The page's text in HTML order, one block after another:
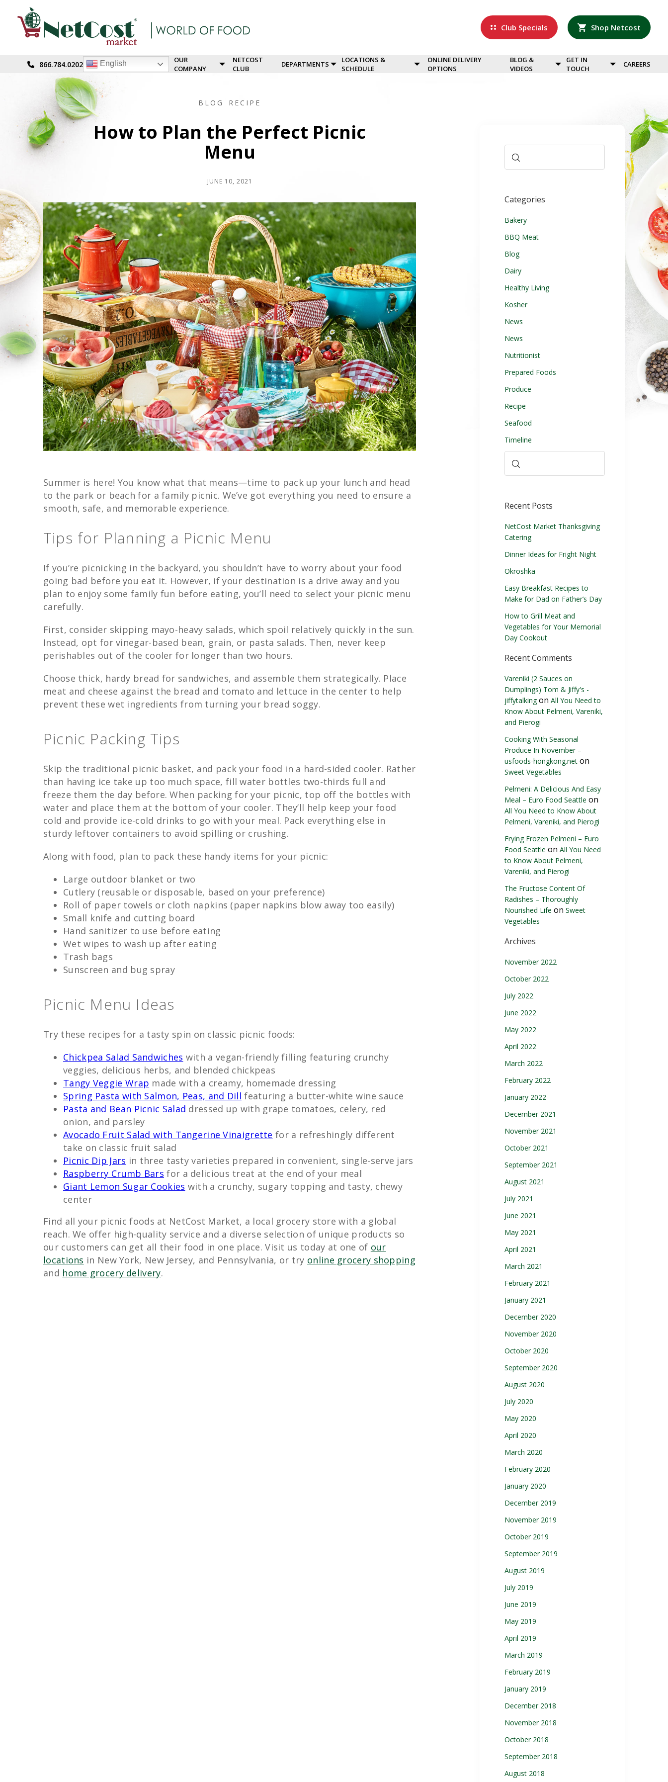
Club Specials Shop Netcost
866.784.0202 English
OUR
COMPANY
NETCOST
CLUB
DEPARTMENTS
LOCATIONS &
SCHEDULE
ONLINE DELIVERY
OPTIONS
BLOG &
VIDEOS
GET IN
TOUCH
CAREERS
BLOG RECIPE
How to Plan the Perfect Picnic
Menu
JUNE 10, 2021
Summer is here! You know what that means—time to pack up your lunch and head
to the park or beach for a family picnic. We’ve got everything you need to ensure a
smooth, safe, and memorable experience.
Tips for Planning a Picnic Menu
If you’re picnicking in the backyard, you shouldn’t have to worry about your food
going bad before you eat it. However, if your destination is a drive away and you
plan to enjoy some family fun before eating, you’ll need to select your picnic menu
carefully.
First, consider skipping mayo-heavy salads, which spoil relatively quickly in the sun.
Instead, opt for vinegar-based bean, grain, or pasta salads. Then, never keep
perishables out of the cooler for longer than two hours.
Choose thick, hardy bread for sandwiches, and assemble them strategically. Place
meat and cheese against the bread and tomato and lettuce in the center to help
prevent these wet ingredients from turning your bread soggy.
Picnic Packing Tips
Skip the traditional picnic basket, and pack your food in a hard-sided cooler. Rather
than having ice take up too much space, fill water bottles two-thirds full and
freeze them the day before. When packing for your picnic, top off the bottles with
water and place them at the bottom of your cooler. They’ll help keep your food
cold and provide ice-cold drinks to go with your meal. Pack everything else in
sturdy leftover containers to avoid spilling or crushing.
Along with food, plan to pack these handy items for your picnic:
Large outdoor blanket or two
Cutlery (reusable or disposable, based on your preference)
Roll of paper towels or cloth napkins (paper napkins blow away too easily)
Small knife and cutting board
Hand sanitizer to use before eating
Wet wipes to wash up after eating
Trash bags
Sunscreen and bug spray
Picnic Menu Ideas
Try these recipes for a tasty spin on classic picnic foods:
Chickpea Salad Sandwiches with a vegan-friendly filling featuring crunchy
veggies, delicious herbs, and blended chickpeas
Tangy Veggie Wrap made with a creamy, homemade dressing
Spring Pasta with Salmon, Peas, and Dill featuring a butter-white wine sauce
Pasta and Bean Picnic Salad dressed up with grape tomatoes, celery, red
onion, and parsley
Avocado Fruit Salad with Tangerine Vinaigrette for a refreshingly different
take on classic fruit salad
Picnic Dip Jars in three tasty varieties prepared in convenient, single-serve jars
Raspberry Crumb Bars for a delicious treat at the end of your meal
Giant Lemon Sugar Cookies with a crunchy, sugary topping and tasty, chewy
center
Find all your picnic foods at NetCost Market, a local grocery store with a global
reach. We offer high-quality service and a diverse selection of unique products so
our customers can get all their food in one place. Visit us today at one of our
locations in New York, New Jersey, and Pennsylvania, or try online grocery shopping
and home grocery delivery.
Categories
Bakery
BBQ Meat
Blog
Dairy
Healthy Living
Kosher
News
News
Nutritionist
Prepared Foods
Produce
Recipe
Seafood
Timeline
Recent Posts
NetCost Market Thanksgiving
Catering
Dinner Ideas for Fright Night
Okroshka
Easy Breakfast Recipes to
Make for Dad on Father’s Day
How to Grill Meat and
Vegetables for Your Memorial
Day Cookout
Recent Comments
Vareniki (2 Sauces on
Dumplings) Tom & Jiffy's -
jiffytalkingon All You Need to
Know About Pelmeni, Vareniki,
and Pierogi
Cooking With Seasonal
Produce In November –
usfoods-hongkong.net on
Sweet Vegetables
Pelmeni: A Delicious And Easy
Meal – Euro Food Seattle on
All You Need to Know About
Pelmeni, Vareniki, and Pierogi
Frying Frozen Pelmeni – Euro
Food Seattle on All You Need
to Know About Pelmeni,
Vareniki, and Pierogi
The Fructose Content Of
Radishes – Thoroughly
Nourished Life on Sweet
Vegetables
Archives
November 2022
October 2022
July 2022
June 2022
May 2022
April 2022
March 2022
February 2022
January 2022
December 2021
November 2021
October 2021
September 2021
August 2021
July 2021
June 2021
May 2021
April 2021
March 2021
February 2021
January 2021
December 2020
November 2020
October 2020
September 2020
August 2020
July 2020
May 2020
April 2020
March 2020
February 2020
January 2020
December 2019
November 2019
October 2019
September 2019
August 2019
July 2019
June 2019
May 2019
April 2019
March 2019
February 2019
January 2019
December 2018
November 2018
October 2018
September 2018
August 2018